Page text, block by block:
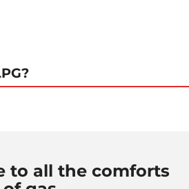
to all the comforts